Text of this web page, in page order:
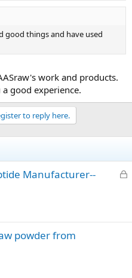
good things and have used
work and products.
good experience.
to reply here.
L
e
Manufacturer--
powder from